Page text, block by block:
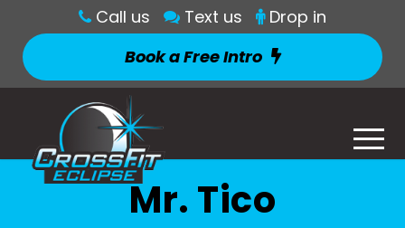
Call us Text us
Drop in
Book a Free Intro
Mr. Tico